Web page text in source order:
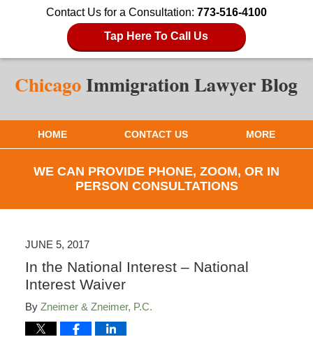
Contact Us for a Consultation: 773-516-4100
Tap Here To Call Us
HOME CONTACT US MORE
WE CAN PROVIDE PHONE, ZOOM, OR IN
PERSON CONSULTATIONS
JUNE 5, 2017
In the National Interest – National
Interest Waiver
By Zneimer & Zneimer, P.C.